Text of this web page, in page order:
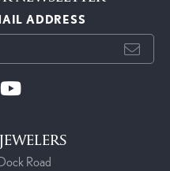
ADDRESS
Road